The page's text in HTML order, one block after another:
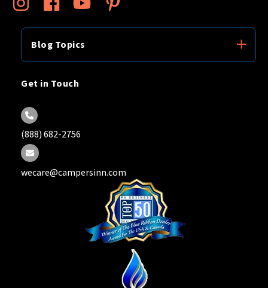
Blog Topics
Get in Touch
(888) 682-2756
wecare@campersinn.com